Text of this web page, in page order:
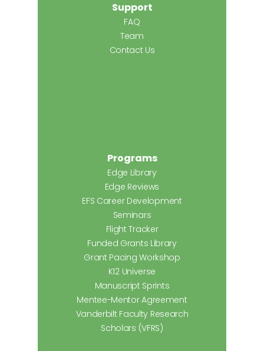
Support
FAQ
Team
Contact Us
Programs
Edge Library
Edge Reviews
EFS Career Development
Seminars
Flight Tracker
Funded Grants Library
Grant Pacing Workshop
K12 Universe
Manuscript Sprints
Mentee-Mentor Agreement
Vanderbilt Faculty Research
Scholars (VFRS)